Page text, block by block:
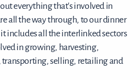
everything that's involved in
all the way through, to our dinner
includes all the interlinked sectors
in growing, harvesting,
transporting, selling, retailing and